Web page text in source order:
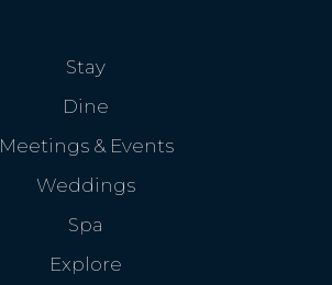
Stay
Dine
Meetings & Events
Weddings
Spa
Explore